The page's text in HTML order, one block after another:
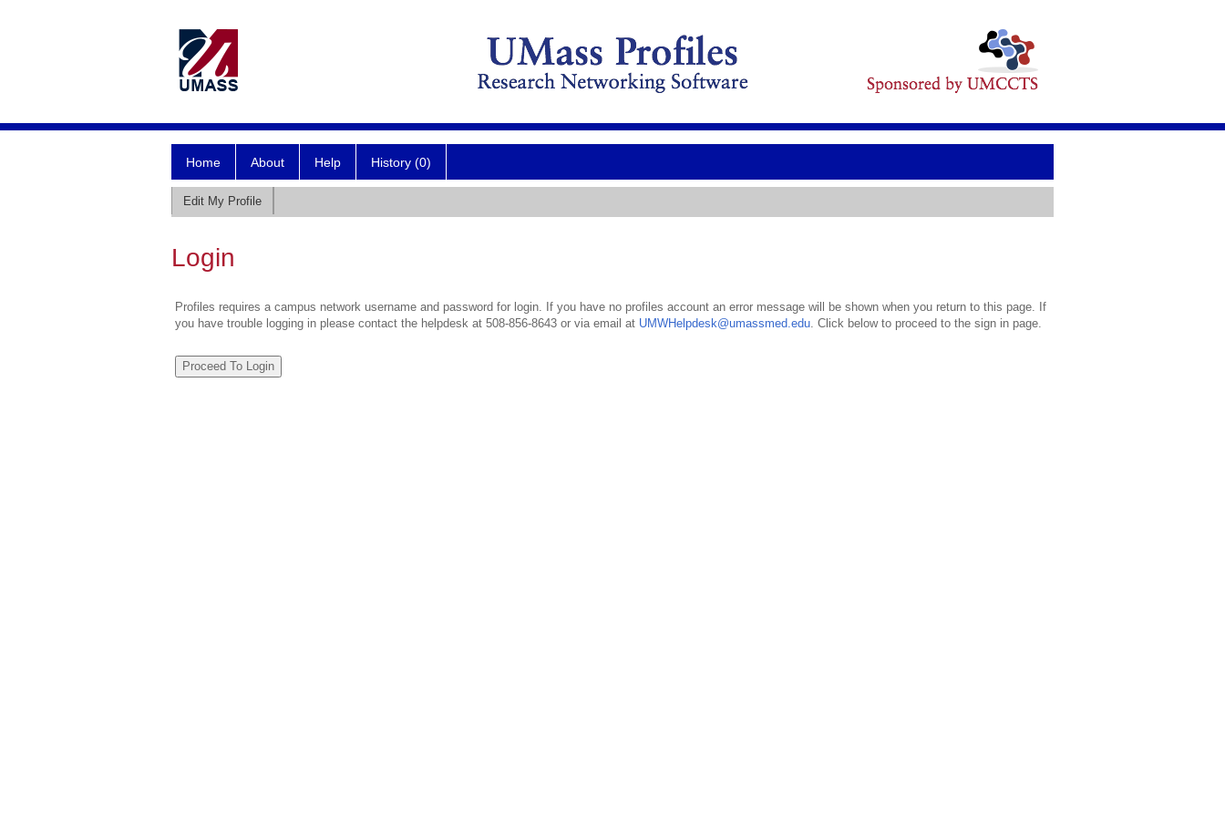
Home About Help History (0)
Edit My Profile
Login
Profiles requires a campus network username and password for login. If you have no profiles account an error message will be shown when you return to this page. If
you have trouble logging in please contact the helpdesk at 508-856-8643 or via email at UMWHelpdesk@umassmed.edu. Click below to proceed to the sign in page.